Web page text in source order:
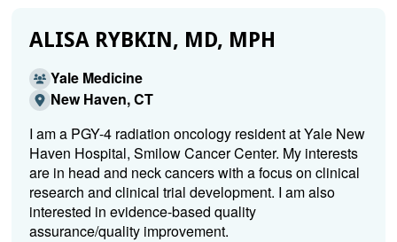
ALISA RYBKIN, MD, MPH
Yale Medicine
New Haven, CT
I am a PGY-4 radiation oncology resident at Yale New
Haven Hospital, Smilow Cancer Center. My interests
are in head and neck cancers with a focus on clinical
research and clinical trial development. I am also
interested in evidence-based quality
assurance/quality improvement.